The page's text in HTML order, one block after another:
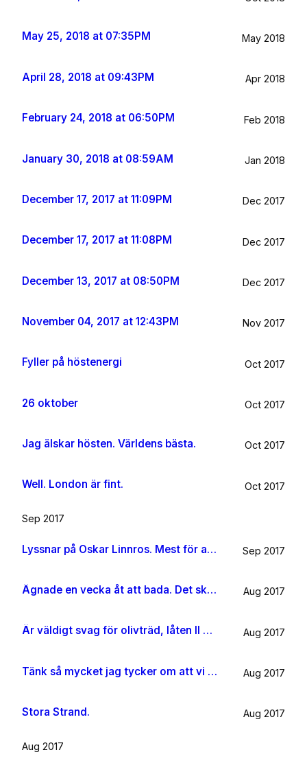
May 25, 2018 at 07:35PM May 2018
April 28, 2018 at 09:43PM Apr 2018
February 24, 2018 at 06:50PM Feb 2018
January 30, 2018 at 08:59AM Jan 2018
December 17, 2017 at 11:09PM Dec 2017
December 17, 2017 at 11:08PM Dec 2017
December 13, 2017 at 08:50PM Dec 2017
November 04, 2017 at 12:43PM Nov 2017
Fyller på höstenergi Oct 2017
26 oktober Oct 2017
Jag älskar hösten. Världens bästa. Oct 2017
Well. London är fint. Oct 2017
Sep 2017
Lyssnar på Oskar Linnros. Mest för att det känns rätt. Oavsett. Sep 2017
Ägnade en vecka åt att bada. Det ska jag göra någon mer gång i livet. Aug 2017
Är väldigt svag för olivträd, låten Il mondo och motljus som möter vacker utsikt. Så lever lite på känslan av Grekland ett tag till. Aug 2017
Tänk så mycket jag tycker om att vi har kossor på vägen till sommarhuset. Aug 2017
Stora Strand. Aug 2017
Aug 2017